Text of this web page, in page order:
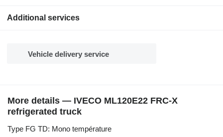
Additional services
Vehicle delivery service
More details — IVECO ML120E22 FRC-X
refrigerated truck
Type FG TD: Mono température